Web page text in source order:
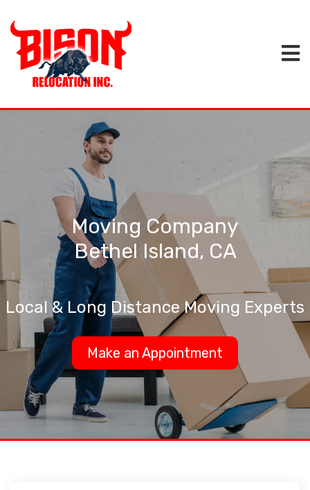
Moving Company
Bethel Island, CA
Local & Long Distance Moving Experts
Make an Appointment